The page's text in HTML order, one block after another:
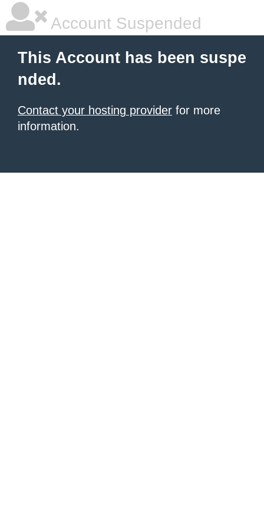
Account Suspended
This Account has been suspe
nded.
Contact your hosting provider for more
information.